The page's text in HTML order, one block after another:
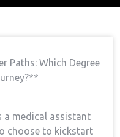
Paths: Which Degree
a medical assistant
choose ​to kickstart⁣